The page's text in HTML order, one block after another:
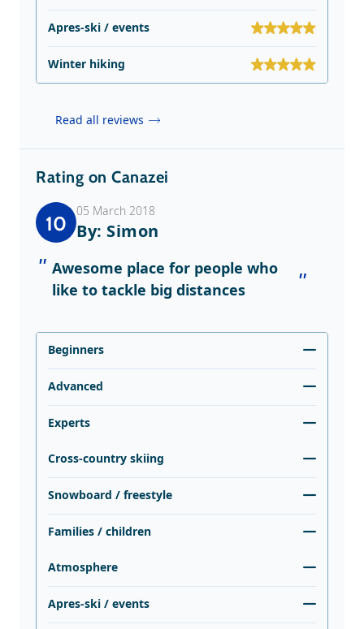
Apres-ski / events
Winter hiking
Read all reviews
Rating on Canazei
10
05 March 2018
By: Simon
Awesome place for people who
like to tackle big distances
Beginners
Advanced
Experts
Cross-country skiing
Snowboard / freestyle
Families / children
Atmosphere
Apres-ski / events